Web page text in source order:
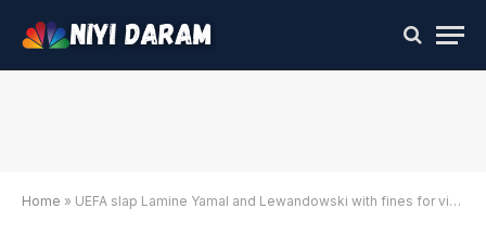
Home » UEFA slap Lamine Yamal and Lewandowski with fines for violating anti-doping regulations